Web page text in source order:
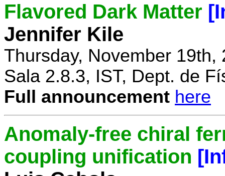
Flavored Dark Matter
Jennifer Kile
Thursday, November 19th,
Sala 2.8.3, IST, Dept. de
Full announcement here
Anomaly-free chiral
coupling unification